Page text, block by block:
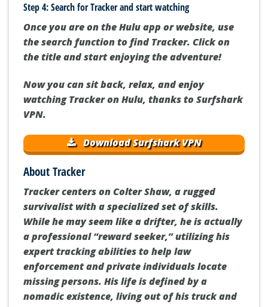
Step 4: Search for Tracker and start watching
Once you are on the Hulu app or website, use
the search function to find Tracker. Click on
the title and start enjoying the adventure!
Now you can sit back, relax, and enjoy
watching Tracker on Hulu, thanks to Surfshark
VPN.
Download Surfshark VPN
About Tracker
Tracker centers on Colter Shaw, a rugged
survivalist with a specialized set of skills.
While he may seem like a drifter, he is actually
a professional “reward seeker,” utilizing his
expert tracking abilities to help law
enforcement and private individuals locate
missing persons. His life is defined by a
nomadic existence, living out of his truck and